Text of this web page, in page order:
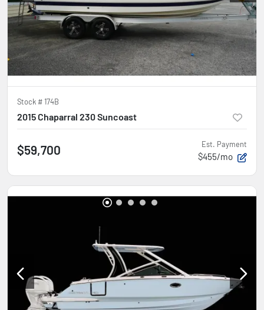
Stock #174B
2015 Chaparral 230 Suncoast
$59,700 Est. Payment
$455/mo